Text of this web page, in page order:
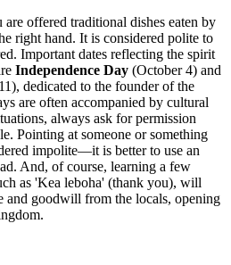
offered traditional dishes eaten by
right hand. It is considered polite to
Important dates reflecting the spirit
Independence Day (October 4) and
dedicated to the founder of the
are often accompanied by cultural
always ask for permission
Pointing at someone or something
impolite—it is better to use an
And, of course, learning a few
as 'Kea leboha' (thank you), will
and goodwill from the locals, opening